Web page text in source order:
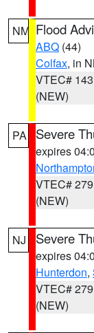
NM Flood
ABQ (44)
Colfax, in
VTEC# 143
(NEW)
PA Severe
expires
VTEC# 279
(NEW)
NJ Severe
expires
Hunterdon,
VTEC# 279
(NEW)